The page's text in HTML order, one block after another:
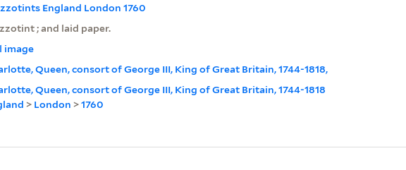
England London 1760
; and laid paper.
image
Queen, consort of George III, King of Great Britain, 1744-1818,
Queen, consort of George III, King of Great Britain, 1744-1818
> London >1760